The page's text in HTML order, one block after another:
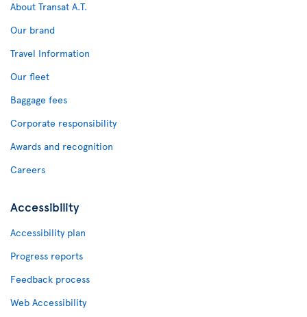
About Transat A.T.
Our brand
Travel Information
Our fleet
Baggage fees
Corporate responsibility
Awards and recognition
Careers
Accessibility
Accessibility plan
Progress reports
Feedback process
Web Accessibility